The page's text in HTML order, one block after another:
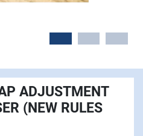
ADJUSTMENT
(NEW RULES